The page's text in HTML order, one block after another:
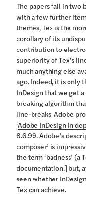
The papers fall in two
with a few further
themes, Tex is the
corollary of its
contribution to
superiority of Tex’s
much anything else
ago. Indeed, it is only
InDesign that we get
breaking algorithm
line-breaks. Adobe
‘Adobe InDesign in
8.6.99. Adobe’s
composer’ is
the term ‘badness’ (a
documentation.] but,
seen whether
Tex can achieve.